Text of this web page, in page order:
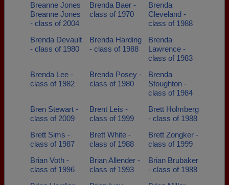
Breanne Jones
Breanne Jones
- class of 2004
Brenda Baer -
class of 1970
Brenda
Cleveland -
class of 1988
Brenda Devault
- class of 1980
Brenda Harding
- class of 1988
Brenda
Lawrence -
class of 1983
Brenda Lee -
class of 1982
Brenda Posey -
class of 1980
Brenda
Stoughton -
class of 1984
Bren Stewart -
class of 2009
Brent Leis -
class of 1999
Brett Holmberg
- class of 1988
Brett Sims -
class of 1987
Brett White -
class of 1988
Brett Zongker -
class of 1999
Brian Voth -
class of 1996
Brian Allender -
class of 1993
Brian Brubaker
- class of 1988